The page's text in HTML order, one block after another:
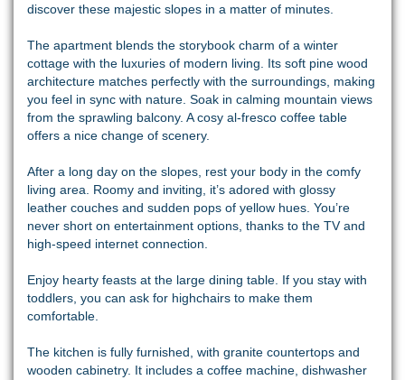
discover these majestic slopes in a matter of minutes.
The apartment blends the storybook charm of a winter
cottage with the luxuries of modern living. Its soft pine wood
architecture matches perfectly with the surroundings, making
you feel in sync with nature. Soak in calming mountain views
from the sprawling balcony. A cosy al-fresco coffee table
offers a nice change of scenery.
After a long day on the slopes, rest your body in the comfy
living area. Roomy and inviting, it’s adored with glossy
leather couches and sudden pops of yellow hues. You’re
never short on entertainment options, thanks to the TV and
high-speed internet connection.
Enjoy hearty feasts at the large dining table. If you stay with
toddlers, you can ask for highchairs to make them
comfortable.
The kitchen is fully furnished, with granite countertops and
wooden cabinetry. It includes a coffee machine, dishwasher